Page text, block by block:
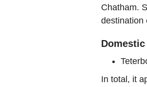
Chatham.
destination
In total, it